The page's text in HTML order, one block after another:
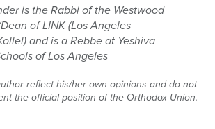
is the Rabbi of the Westwood
of LINK (Los Angeles
and is a Rebbe at Yeshiva
of Los Angeles
reflect his/her own opinions and do not
the official position of the Orthodox Union.